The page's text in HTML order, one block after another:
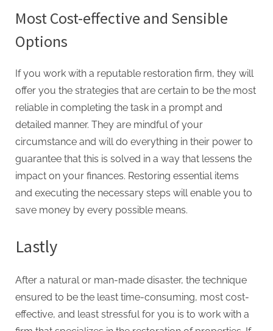
Most Cost-effective and Sensible
Options
If you work with a reputable restoration firm, they will
offer you the strategies that are certain to be the most
reliable in completing the task in a prompt and
detailed manner. They are mindful of your
circumstance and will do everything in their power to
guarantee that this is solved in a way that lessens the
impact on your finances. Restoring essential items
and executing the necessary steps will enable you to
save money by every possible means.
Lastly
After a natural or man-made disaster, the technique
ensured to be the least time-consuming, most cost-
effective, and least stressful for you is to work with a